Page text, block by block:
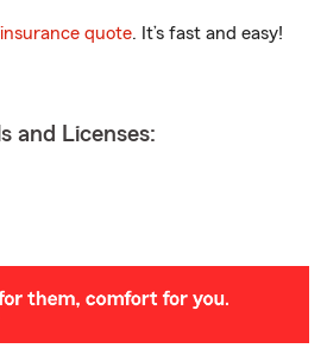
quote. It’s fast and easy!
and Licenses: